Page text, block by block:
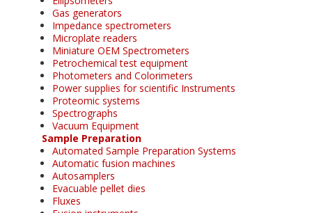
Gas generators
Impedance spectrometers
Microplate readers
Miniature OEM Spectrometers
Petrochemical test equipment
Photometers and Colorimeters
Power supplies for scientific Instruments
Proteomic systems
Spectrographs
Vacuum Equipment
Sample Preparation
Automated Sample Preparation Systems
Automatic fusion machines
Autosamplers
Evacuable pellet dies
Fluxes